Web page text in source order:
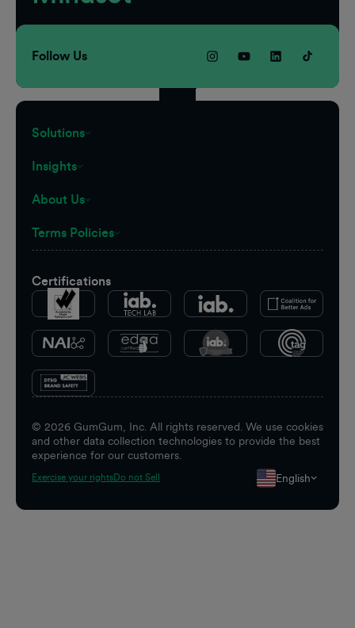
Follow Us
Solutions
Insights
About Us
Terms Policies
Certifications
© 2026 GumGum, Inc. All rights reserved. We use cookies
and other data collection technologies to provide the best
experience for our customers.
Exercise your rightsDo not Sell English